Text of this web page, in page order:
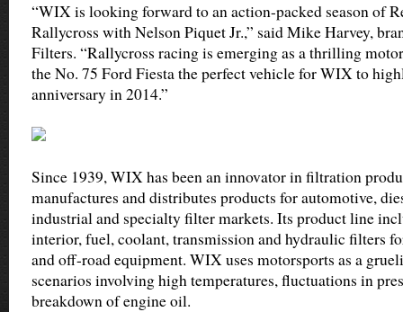
“WIX is looking forward to an action-packed season of
Rallycross with Nelson Piquet Jr.,” said Mike Harvey,
Filters. “Rallycross racing is emerging as a thrilling
the No. 75 Ford Fiesta the perfect vehicle for WIX to
anniversary in 2014.”
Since 1939, WIX has been an innovator in filtration
manufactures and distributes products for automotive,
industrial and specialty filter markets. Its product line
interior, fuel, coolant, transmission and hydraulic filters
and off-road equipment. WIX uses motorsports as a
scenarios involving high temperatures, fluctuations in
breakdown of engine oil.